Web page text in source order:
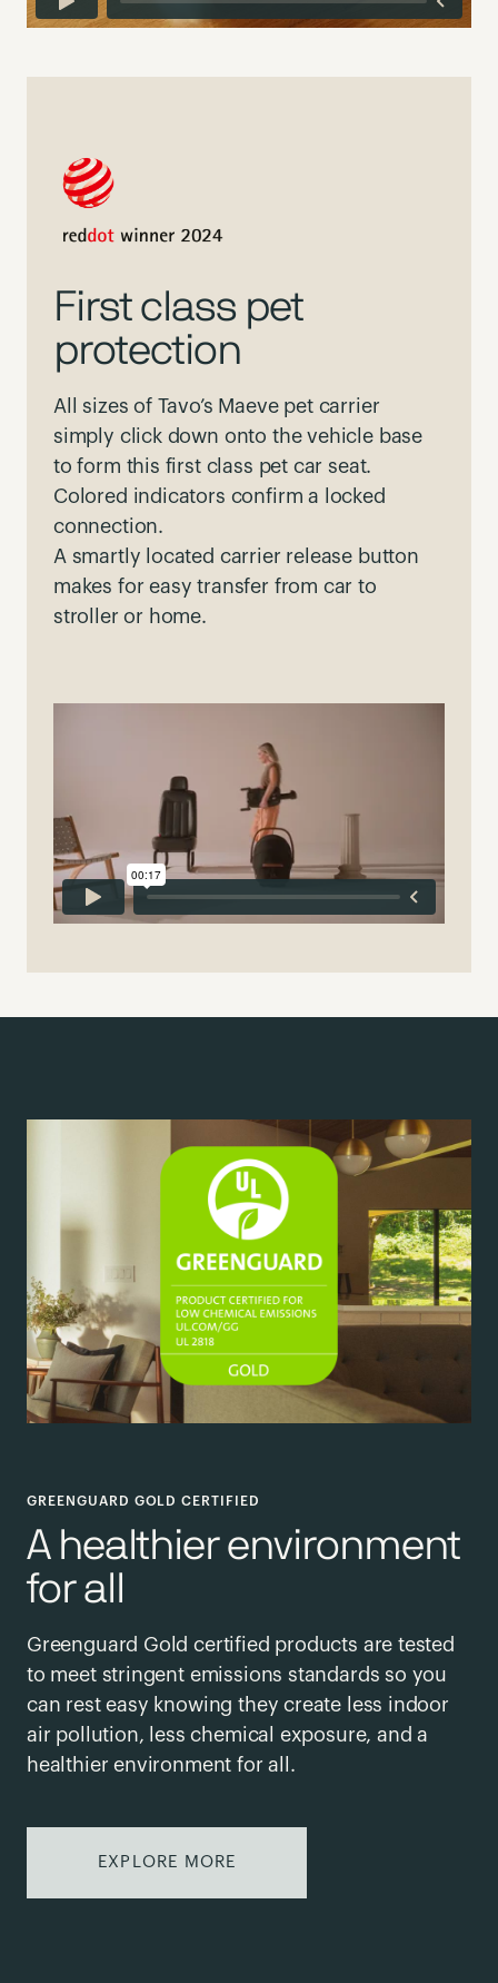
First class pet
protection
All sizes of Tavo’s Maeve pet carrier
simply click down onto the vehicle base
to form this first class pet car seat.
Colored indicators confirm a locked
connection.
A smartly located carrier release button
makes for easy transfer from car to
stroller or home.
GREENGUARD GOLD CERTIFIED
A healthier environment
for all
Greenguard Gold certified products are tested
to meet stringent emissions standards so you
can rest easy knowing they create less indoor
air pollution, less chemical exposure, and a
healthier environment for all.
EXPLORE MORE